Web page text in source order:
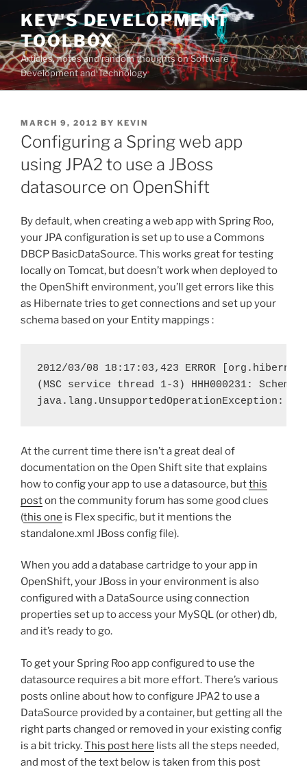
Skip
content
KEV'S DEVELOPMENT
TOOLBOX
Articles, notes and random thoughts on Software
Development and Technology
POSTED
ON
MARCH 9, 2012 BY KEVIN
Configuring a Spring web app
using JPA2 to use a JBoss
datasource on OpenShift
By default, when creating a web app with Spring Roo,
your JPA configuration is set up to use a Commons
DBCP BasicDataSource. This works great for testing
locally on Tomcat, but doesn’t work when deployed to
the OpenShift environment, you’ll get errors like this
as Hibernate tries to get connections and set up your
schema based on your Entity mappings :
2012/03/08 18:17:03,423 ERROR
(MSC service thread 1-3) HHH000231:
java.lang.UnsupportedOperationException:
At the current time there isn’t a great deal of
documentation on the Open Shift site that explains
how to config your app to use a datasource, butthis
poston the community forum has some good clues
(this one is Flex specific, but it mentions the
standalone.xml JBoss config file).
When you add a database cartridge to your app in
OpenShift, your JBoss in your environment is also
configured with a DataSource using connection
properties set up to access your MySQL (or other) db,
and it’s ready to go.
To get your Spring Roo app configured to use the
datasource requires a bit more effort. There’s various
posts online about how to configure JPA2 to use a
DataSource provided by a container, but getting all the
right parts changed or removed in your existing config
is a bit tricky.This post here lists all the steps needed,
and most of the text below is taken from this post